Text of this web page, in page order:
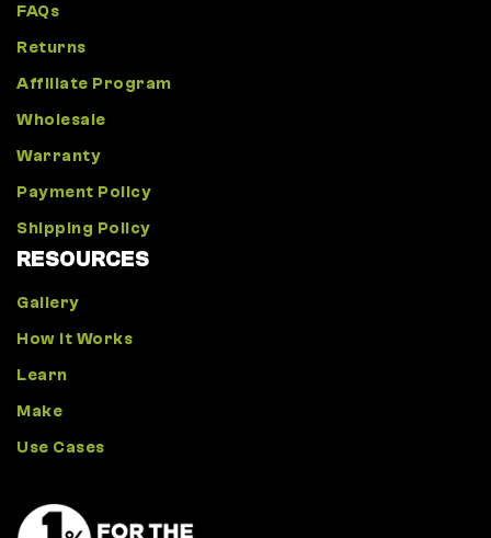
FAQs
Returns
Affiliate Program
Wholesale
Warranty
Payment Policy
Shipping Policy
RESOURCES
Gallery
How It Works
Learn
Make
Use Cases